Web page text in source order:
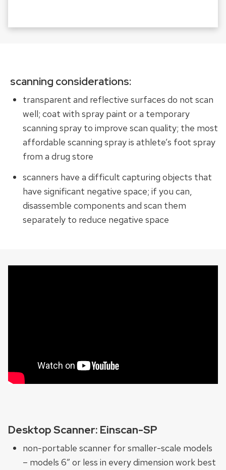
scanning considerations:
transparent and reflective surfaces do not scan
well; coat with spray paint or a temporary
scanning spray to improve scan quality; the most
affordable scanning spray is athlete’s foot spray
from a drug store
scanners have a difficult capturing objects that
have significant negative space; if you can,
disassemble components and scan them
separately to reduce negative space
Desktop Scanner: Einscan-SP
non-portable scanner for smaller-scale models
– models 6″ or less in every dimension work best